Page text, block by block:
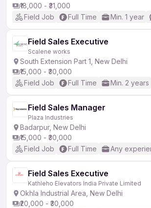
₹18,000 - ₹31,000
Field Job
Full Time Min. 1 year
Field Sales Executive
Scalene works
South Extension Part 1, New Delhi
₹15,000 - ₹30,000
Field Job
Full Time Min. 2 years
Field Sales Manager
Plaza Industries
Badarpur, New Delhi
₹15,000 - ₹30,000
Field Job
Full Time Any
Field Sales Executive
Kathleho Elevators India Private Limited
Okhla Industrial Area, New Delhi
₹20,000 - ₹30,000